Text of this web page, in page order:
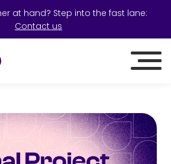
at hand? Step into the fast lane:
Contact us